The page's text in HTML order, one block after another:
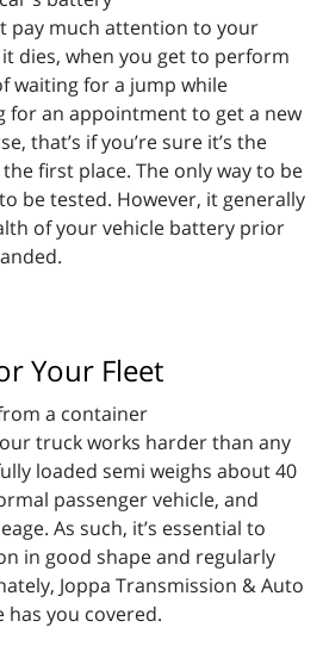
pay much attention to your
dies, when you get to perform
waiting for a jump while
for an appointment to get a new
that’s if you’re sure it’s the
first place. The only way to be
be tested. However, it generally
of your vehicle battery prior
Your Fleet
truck works harder than any
loaded semi weighs about 40
passenger vehicle, and
As such, it’s essential to
in good shape and regularly
Joppa Transmission & Auto
has you covered.